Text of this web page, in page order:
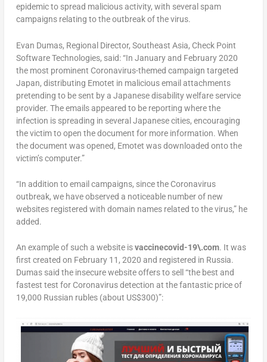
epidemic to spread malicious activity, with several spam
campaigns relating to the outbreak of the virus.
Evan Dumas, Regional Director, Southeast Asia, Check Point
Software Technologies, said: “In January and February 2020
the most prominent Coronavirus-themed campaign targeted
Japan, distributing Emotet in malicious email attachments
pretending to be sent by a Japanese disability welfare service
provider. The emails appeared to be reporting where the
infection is spreading in several Japanese cities, encouraging
the victim to open the document for more information. When
the document was opened, Emotet was downloaded onto the
victim’s computer.”
“In addition to email campaigns, since the Coronavirus
outbreak, we have observed a noticeable number of new
websites registered with domain names related to the virus,” he
added.
An example of such a website isvaccinecovid-19\.com. It was
first created on February 11, 2020 and registered in Russia.
Dumas said the insecure website offers to sell “the best and
fastest test for Coronavirus detection at the fantastic price of
19,000 Russian rubles (about US$300)”: